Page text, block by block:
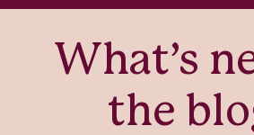
What’s
the